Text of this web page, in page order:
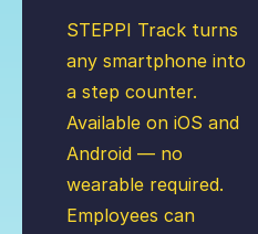
STEPPI Track turns
any smartphone into
a step counter.
Available on iOS and
Android — no
wearable required.
Employees can